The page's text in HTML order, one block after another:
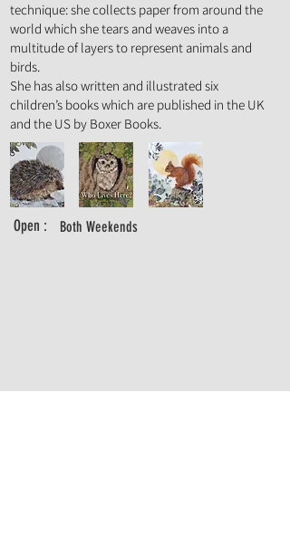
technique: she collects paper from around the
world which she tears and weaves into a
multitude of layers to represent animals and
birds.
She has also written and illustrated six
children’s books which are published in the UK
and the US by Boxer Books.
Open : Both Weekends